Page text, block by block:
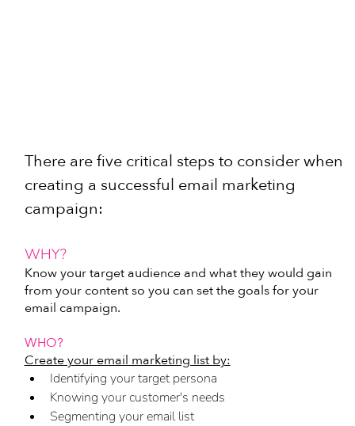
There are five critical steps to consider when
creating a successful email marketing
campaign:
WHY?
Know your target audience and what they would gain
from your content so you can set the goals for your
email campaign.
WHO?
Create your email marketing list by:
Identifying your target persona
Knowing your customer's needs
Segmenting your email list